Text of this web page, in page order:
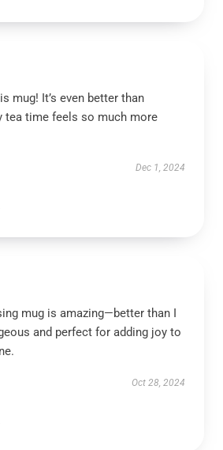
mug! It’s even better than
tea time feels so much more
Dec 1, 2024
mug is amazing—better than I
and perfect for adding joy to
Oct 28, 2024